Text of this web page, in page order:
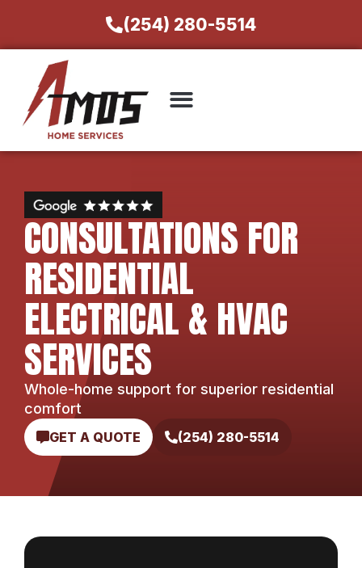
(254) 280-5514
CONSULTATIONS FOR
RESIDENTIAL
ELECTRICAL & HVAC
SERVICES
Whole-home support for superior residential
comfort
GET A QUOTE (254) 280-5514